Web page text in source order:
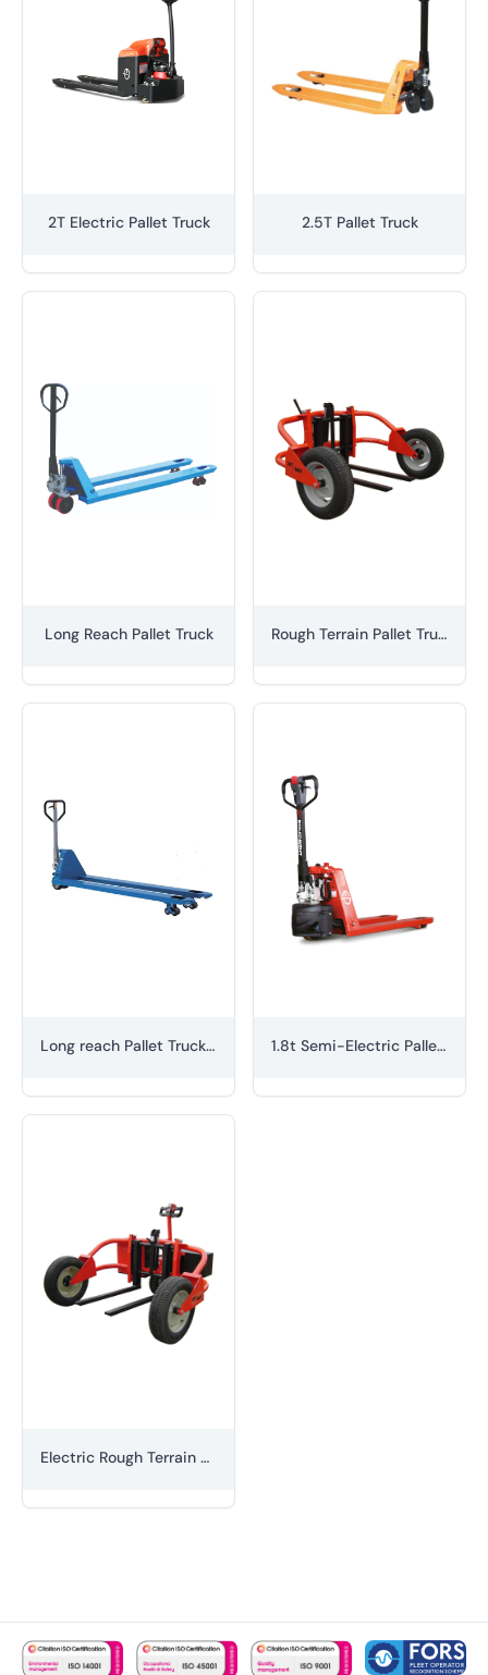
2T Electric Pallet Truck 2.5T Pallet Truck
Long Reach Pallet Truck Rough Terrain Pallet Truck
Long reach Pallet Truck (hand-braked) 1.8t Semi-Electric Pallet Truck
Electric Rough Terrain Pallet Truck